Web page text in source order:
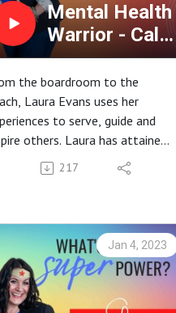
Mental Health
Warrior - Calm
During the
Storms
the boardroom to the
Laura Evans uses her
to serve, guide and
others. Laura has attained
successes and
serious struggles. Join
for mental wellness
from.
217
Jan 4, 2023